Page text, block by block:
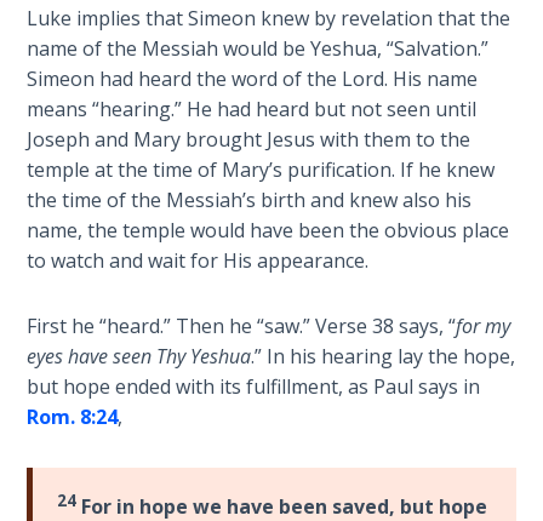
Sanctification
- Book 3
First
Corinthians
The Epistle
of
Sanctification
- Book 4
Corinthians:
Apostolic
Authority
Book of
Galatians
Luke implies that Simeon knew by revelation that the
name of the Messiah would be Yeshua, “Salvation.”
Simeon had heard the word of the Lord. His name
means “hearing.” He had heard but not seen until
Joseph and Mary brought Jesus with them to the
temple at the time of Mary’s purification. If he knew
the time of the Messiah’s birth and knew also his
name, the temple would have been the obvious place
to watch and wait for His appearance.
First he “heard.” Then he “saw.” Verse 38 says, “for my
eyes have seen Thy Yeshua.” In his hearing lay the hope,
but hope ended with its fulfillment, as Paul says in
Rom. 8:24,
24 For in hope we have been saved, but hope